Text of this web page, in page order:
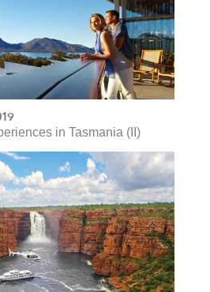
in Tasmania (II)